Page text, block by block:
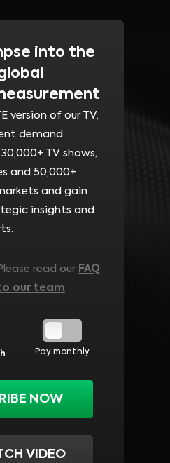
into the
version of our TV,
demand
TV shows,
and 50,000+
and gain
insights and
read our FAQ
our team.
Pay monthly
NOW
VIDEO